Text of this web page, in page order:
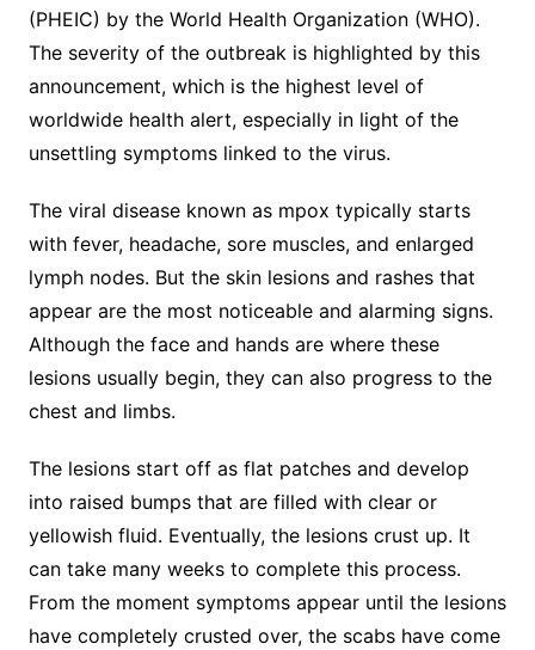
(PHEIC) by the World Health Organization (WHO).
The severity of the outbreak is highlighted by this
announcement, which is the highest level of
worldwide health alert, especially in light of the
unsettling symptoms linked to the virus.
The viral disease known as mpox typically starts
with fever, headache, sore muscles, and enlarged
lymph nodes. But the skin lesions and rashes that
appear are the most noticeable and alarming signs.
Although the face and hands are where these
lesions usually begin, they can also progress to the
chest and limbs.
The lesions start off as flat patches and develop
into raised bumps that are filled with clear or
yellowish fluid. Eventually, the lesions crust up. It
can take many weeks to complete this process.
From the moment symptoms appear until the lesions
have completely crusted over, the scabs have come